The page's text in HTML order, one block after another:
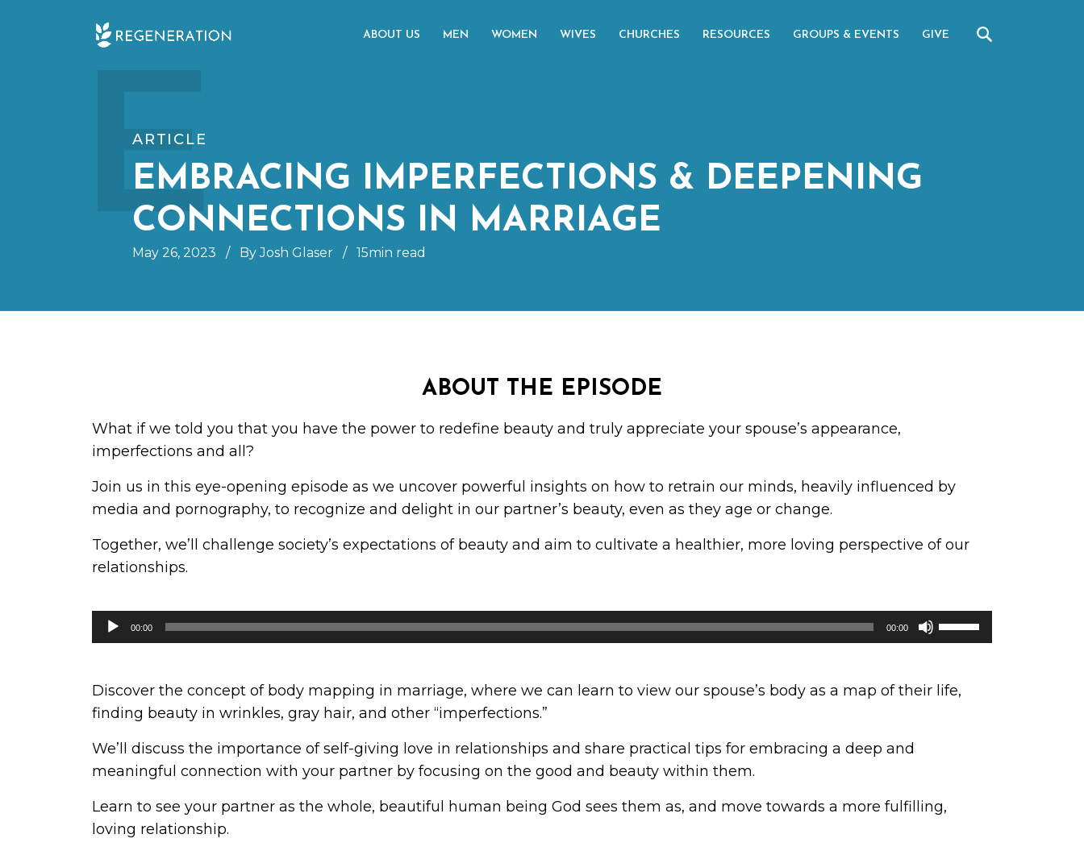
ABOUT US MEN WOMEN WIVES CHURCHES RESOURCES GROUPS & EVENTS GIVE
E
ARTICLE
EMBRACING IMPERFECTIONS & DEEPENING
CONNECTIONS IN MARRIAGE
May 26, 2023 / By Josh Glaser / 15min read
ABOUT THE EPISODE
What if we told you that you have the power to redefine beauty and truly appreciate your spouse’s appearance,
imperfections and all?
Join us in this eye-opening episode as we uncover powerful insights on how to retrain our minds, heavily influenced by
media and pornography, to recognize and delight in our partner’s beauty, even as they age or change.
Together, we’ll challenge society’s expectations of beauty and aim to cultivate a healthier, more loving perspective of our
relationships.
Audio
Player
00:00 00:00
Use
Up/Down
keys
volume.
Discover the concept of body mapping in marriage, where we can learn to view our spouse’s body as a map of their life,
finding beauty in wrinkles, gray hair, and other “imperfections.”
We’ll discuss the importance of self-giving love in relationships and share practical tips for embracing a deep and
meaningful connection with your partner by focusing on the good and beauty within them.
Learn to see your partner as the whole, beautiful human being God sees them as, and move towards a more fulfilling,
loving relationship.